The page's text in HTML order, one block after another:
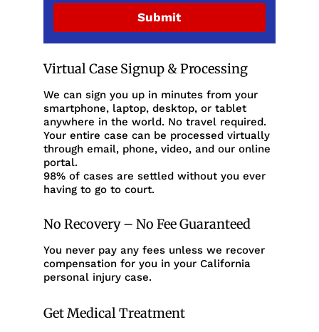
Submit
Virtual Case Signup & Processing
We can sign you up in minutes from your
smartphone, laptop, desktop, or tablet
anywhere in the world. No travel required.
Your entire case can be processed virtually
through email, phone, video, and our online
portal.
98% of cases are settled without you ever
having to go to court.
No Recovery – No Fee Guaranteed
You never pay any fees unless we recover
compensation for you in your California
personal injury case.
Get Medical Treatment